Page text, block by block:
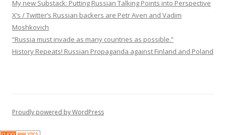
My new Substack: Putting Russian Talking Points into Perspective
X’s / Twitter’s Russian backers are Petr Aven and Vadim
Moshkovich
“Russia must invade as many countries as possible.”
History Repeats! Russian Propaganda against Finland and Poland
Proudly powered by WordPress